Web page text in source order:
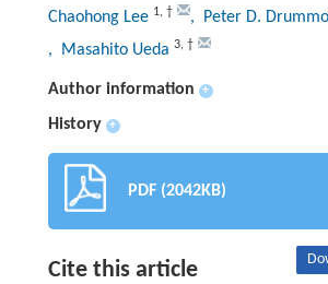
Chaohong Lee 1, † , Peter D.
, Masahito Ueda 3, †
Author information +
History +
PDF (2042KB)
Cite this article